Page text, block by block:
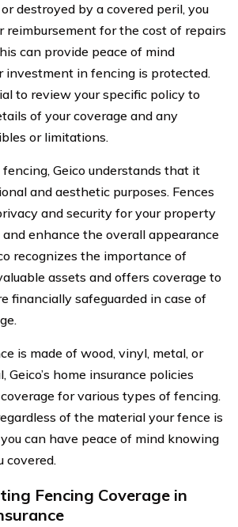
destroyed by a covered peril, you
reimbursement for the cost of repairs
can provide peace of mind
investment in fencing is protected.
to review your specific policy to
of your coverage and any
or limitations.
Geico understands that it
and aesthetic purposes. Fences
and security for your property
and enhance the overall appearance
recognizes the importance of
assets and offers coverage to
financially safeguarded in case of
is made of wood, vinyl, metal, or
Geico’s home insurance policies
for various types of fencing.
of the material your fence is
can have peace of mind knowing
covered.
Fencing Coverage in